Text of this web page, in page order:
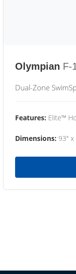
Olympian F-
Dual-Zone
Features: Elite™
Dimensions: 93" x